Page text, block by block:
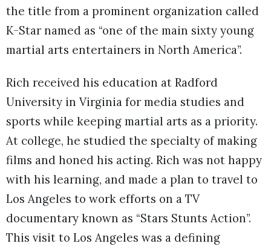
the title from a prominent organization called
K-Star named as “one of the main sixty young
martial arts entertainers in North America”.
Rich received his education at Radford
University in Virginia for media studies and
sports while keeping martial arts as a priority.
At college, he studied the specialty of making
films and honed his acting. Rich was not happy
with his learning, and made a plan to travel to
Los Angeles to work efforts on a TV
documentary known as “Stars Stunts Action”.
This visit to Los Angeles was a defining